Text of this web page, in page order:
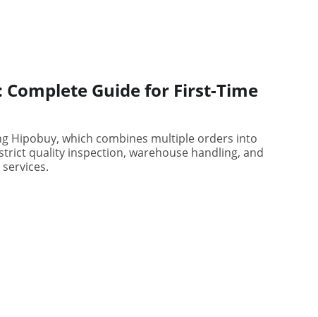
Guide for First-Time
Hipobuy, which combines multiple orders into
quality inspection, warehouse handling, and